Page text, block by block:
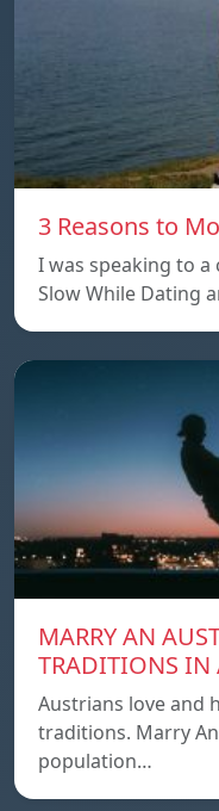
3 Reasons to
I was speaking to
Slow While Dating
MARRY AN
TRADITIONS IN
Austrians love and
traditions. Marry
population…